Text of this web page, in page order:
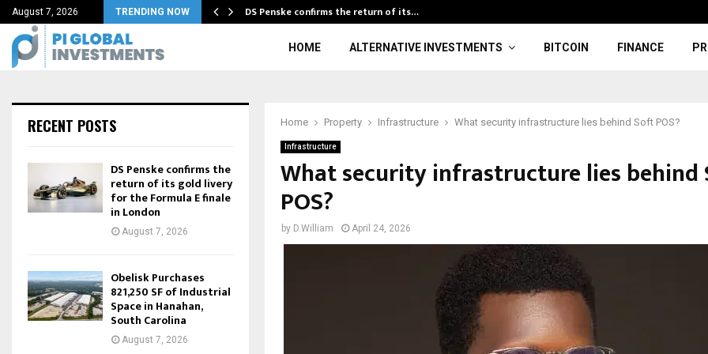
August 7, 2026 TRENDING NOW
and returns… DS Penske confirms the return of its…
HOME ALTERNATIVE INVESTMENTS BITCOIN FINANCE
Home Property Infrastructure What security infrastructure lies behind Soft POS?
Infrastructure
What security infrastructure lies behind
POS?
by D.William April 24, 2026
RECENT POSTS
DS Penske confirms the
return of its gold livery
for the Formula E finale
in London
August 7, 2026
Obelisk Purchases
821,250 SF of Industrial
Space in Hanahan,
South Carolina
August 7, 2026